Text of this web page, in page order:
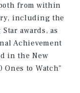
from within
including the
awards, as
Achievement
in the New
Ones to Watch"